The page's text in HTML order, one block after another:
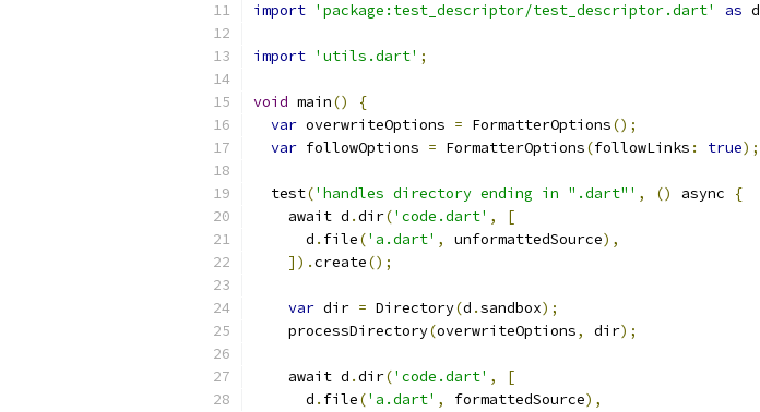
import 'package:test_descriptor/test_descriptor.dart' as d
import 'utils.dart' ;
void main()
{
var overwriteOptions = FormatterOptions();
var followOptions = FormatterOptions(followLinks : true);
  test
('handles directory ending in ".dart"' , () async
{
    await d
.dir('code.dart' ,
[
      d
. file('a.dart' , unformattedSource),
]).create();
var dir = Directory(d .sandbox);
    processDirectory
(overwriteOptions, dir);
    await d
.dir('code.dart' ,
[
      d
. file('a.dart' , formattedSource),